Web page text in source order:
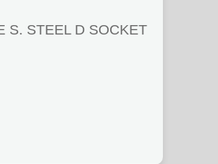
S. STEEL D SOCKET